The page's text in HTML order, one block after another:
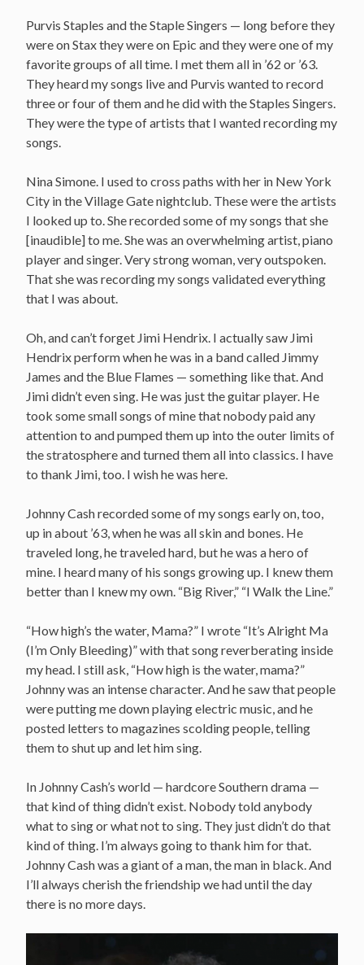
Purvis Staples and the Staple Singers — long before they
were on Stax they were on Epic and they were one of my
favorite groups of all time. I met them all in ’62 or ’63.
They heard my songs live and Purvis wanted to record
three or four of them and he did with the Staples Singers.
They were the type of artists that I wanted recording my
songs.
Nina Simone. I used to cross paths with her in New York
City in the Village Gate nightclub. These were the artists
I looked up to. She recorded some of my songs that she
[inaudible] to me. She was an overwhelming artist, piano
player and singer. Very strong woman, very outspoken.
That she was recording my songs validated everything
that I was about.
Oh, and can’t forget Jimi Hendrix. I actually saw Jimi
Hendrix perform when he was in a band called Jimmy
James and the Blue Flames — something like that. And
Jimi didn’t even sing. He was just the guitar player. He
took some small songs of mine that nobody paid any
attention to and pumped them up into the outer limits of
the stratosphere and turned them all into classics. I have
to thank Jimi, too. I wish he was here.
Johnny Cash recorded some of my songs early on, too,
up in about ’63, when he was all skin and bones. He
traveled long, he traveled hard, but he was a hero of
mine. I heard many of his songs growing up. I knew them
better than I knew my own. “Big River,” “I Walk the Line.”
“How high’s the water, Mama?” I wrote “It’s Alright Ma
(I’m Only Bleeding)” with that song reverberating inside
my head. I still ask, “How high is the water, mama?”
Johnny was an intense character. And he saw that people
were putting me down playing electric music, and he
posted letters to magazines scolding people, telling
them to shut up and let him sing.
In Johnny Cash’s world — hardcore Southern drama —
that kind of thing didn’t exist. Nobody told anybody
what to sing or what not to sing. They just didn’t do that
kind of thing. I’m always going to thank him for that.
Johnny Cash was a giant of a man, the man in black. And
I’ll always cherish the friendship we had until the day
there is no more days.